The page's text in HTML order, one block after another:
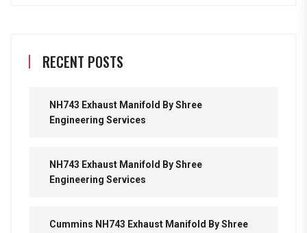
RECENT POSTS
NH743 Exhaust Manifold By Shree
Engineering Services
NH743 Exhaust Manifold By Shree
Engineering Services
Cummins NH743 Exhaust Manifold By Shree